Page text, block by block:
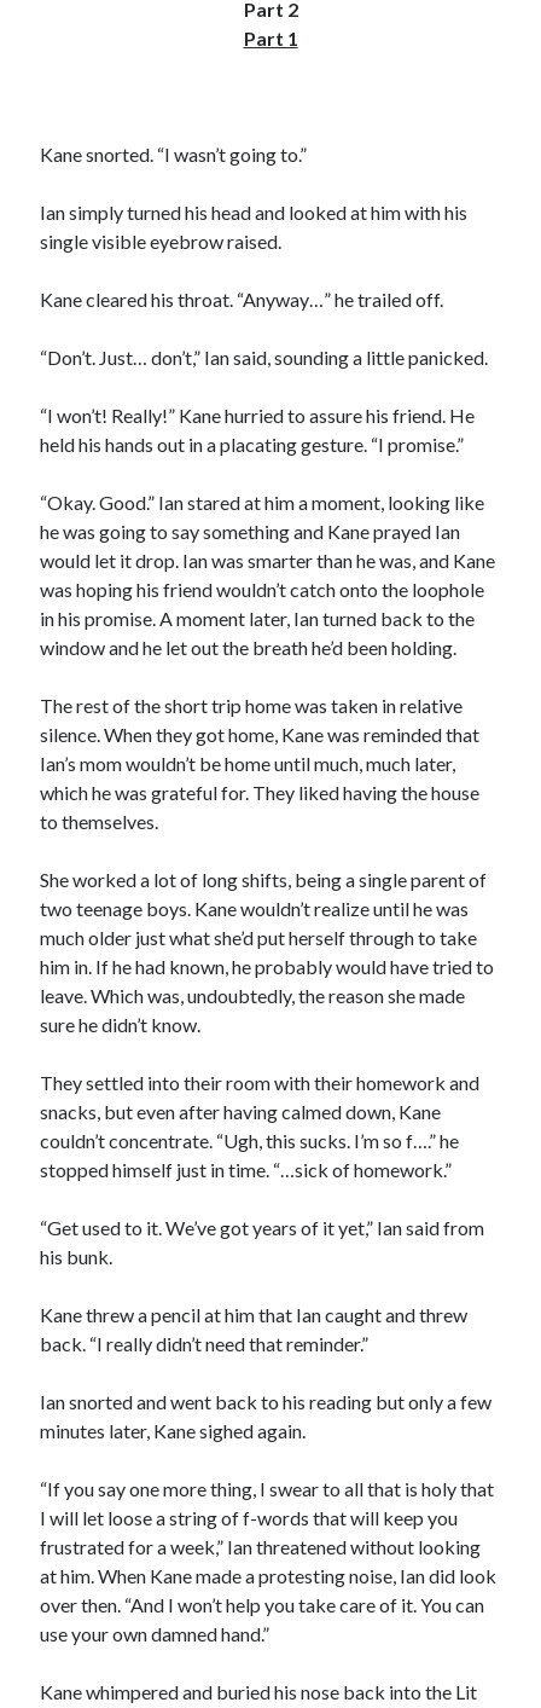
Part 2
Part 1
Kane snorted. “I wasn’t going to.”
Ian simply turned his head and looked at him with his
single visible eyebrow raised.
Kane cleared his throat. “Anyway…” he trailed off.
“Don’t. Just… don’t,” Ian said, sounding a little panicked.
“I won’t! Really!” Kane hurried to assure his friend. He
held his hands out in a placating gesture. “I promise.”
“Okay. Good.” Ian stared at him a moment, looking like
he was going to say something and Kane prayed Ian
would let it drop. Ian was smarter than he was, and Kane
was hoping his friend wouldn’t catch onto the loophole
in his promise. A moment later, Ian turned back to the
window and he let out the breath he’d been holding.
The rest of the short trip home was taken in relative
silence. When they got home, Kane was reminded that
Ian’s mom wouldn’t be home until much, much later,
which he was grateful for. They liked having the house
to themselves.
She worked a lot of long shifts, being a single parent of
two teenage boys. Kane wouldn’t realize until he was
much older just what she’d put herself through to take
him in. If he had known, he probably would have tried to
leave. Which was, undoubtedly, the reason she made
sure he didn’t know.
They settled into their room with their homework and
snacks, but even after having calmed down, Kane
couldn’t concentrate. “Ugh, this sucks. I’m so f….” he
stopped himself just in time. “…sick of homework.”
“Get used to it. We’ve got years of it yet,” Ian said from
his bunk.
Kane threw a pencil at him that Ian caught and threw
back. “I really didn’t need that reminder.”
Ian snorted and went back to his reading but only a few
minutes later, Kane sighed again.
“If you say one more thing, I swear to all that is holy that
I will let loose a string of f-words that will keep you
frustrated for a week,” Ian threatened without looking
at him. When Kane made a protesting noise, Ian did look
over then. “And I won’t help you take care of it. You can
use your own damned hand.”
Kane whimpered and buried his nose back into the Lit